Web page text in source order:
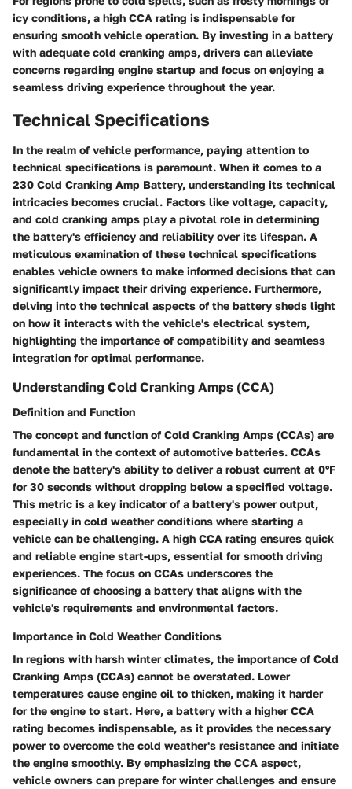
icy conditions, a high CCA rating is indispensable for
ensuring smooth vehicle operation. By investing in a battery
with adequate cold cranking amps, drivers can alleviate
concerns regarding engine startup and focus on enjoying a
seamless driving experience throughout the year.
Technical Specifications
In the realm of vehicle performance, paying attention to
technical specifications is paramount. When it comes to a
230 Cold Cranking Amp Battery, understanding its technical
intricacies becomes crucial. Factors like voltage, capacity,
and cold cranking amps play a pivotal role in determining
the battery's efficiency and reliability over its lifespan. A
meticulous examination of these technical specifications
enables vehicle owners to make informed decisions that can
significantly impact their driving experience. Furthermore,
delving into the technical aspects of the battery sheds light
on how it interacts with the vehicle's electrical system,
highlighting the importance of compatibility and seamless
integration for optimal performance.
Understanding Cold Cranking Amps (CCA)
Definition and Function
The concept and function of Cold Cranking Amps (CCAs) are
fundamental in the context of automotive batteries. CCAs
denote the battery's ability to deliver a robust current at 0°F
for 30 seconds without dropping below a specified voltage.
This metric is a key indicator of a battery's power output,
especially in cold weather conditions where starting a
vehicle can be challenging. A high CCA rating ensures quick
and reliable engine start-ups, essential for smooth driving
experiences. The focus on CCAs underscores the
significance of choosing a battery that aligns with the
vehicle's requirements and environmental factors.
Importance in Cold Weather Conditions
In regions with harsh winter climates, the importance of Cold
Cranking Amps (CCAs) cannot be overstated. Lower
temperatures cause engine oil to thicken, making it harder
for the engine to start. Here, a battery with a higher CCA
rating becomes indispensable, as it provides the necessary
power to overcome the cold weather's resistance and initiate
the engine smoothly. By emphasizing the CCA aspect,
vehicle owners can prepare for winter challenges and ensure